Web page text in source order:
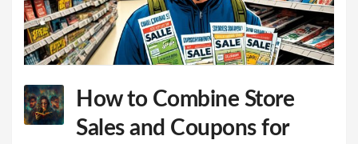
How to Combine Store
Sales and Coupons for